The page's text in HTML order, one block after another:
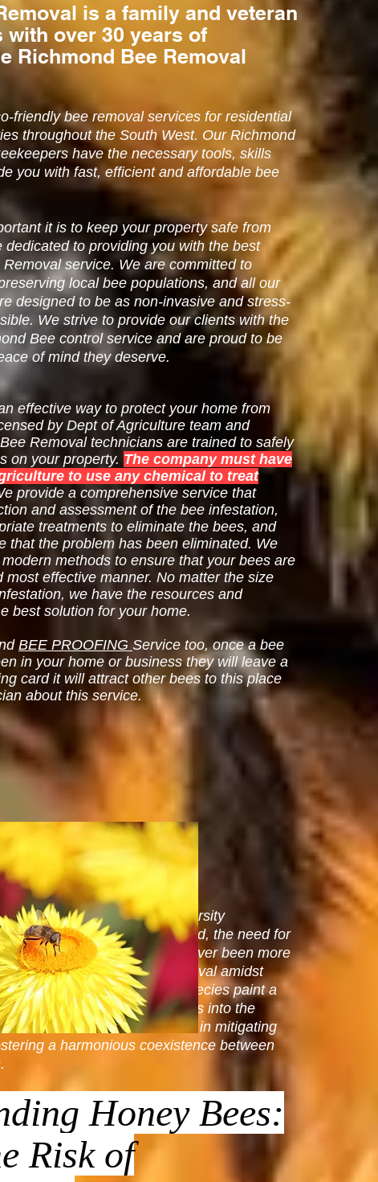
is a family and veteran
with over 30 years of
Richmond Bee Removal
friendly bee removal services for residential
throughout the South West. OurRichmond
have the necessary tools, skills
you with fast, efficient and affordable bee
it is to keep your property safe from
dedicated to providing you with the best
service. We are committed to
local bee populations, and all our
designed to be as non-invasive and stress-
We strive to provide our clients with the
Bee control service and are proud to be
of mind they deserve.
effective way to protect your home from
by Dept of Agriculture team and
Removal technicians are trained to safely
on your property. The company must have
to use any chemical to treat
provide a comprehensive service that
and assessment of the bee infestation,
treatments to eliminate the bees, and
that the problem has been eliminated. We
methods to ensure that your bees are
most effective manner. No matter the size
we have the resources and
best solution for your home.
BEE PROOFING Service too, once a bee
in your home or business they will leave a
card it will attract other bees to this place
about this service.
Service: Guardians of Biodiversity
of urban and rural Richmond, the need for
Bee Removal Service has never been more
the challenges of survival amidst
with native bee species paint a
balance. This article dives into the
Bee Removal Service in mitigating
a harmonious coexistence between
Honey Bees:
Risk of